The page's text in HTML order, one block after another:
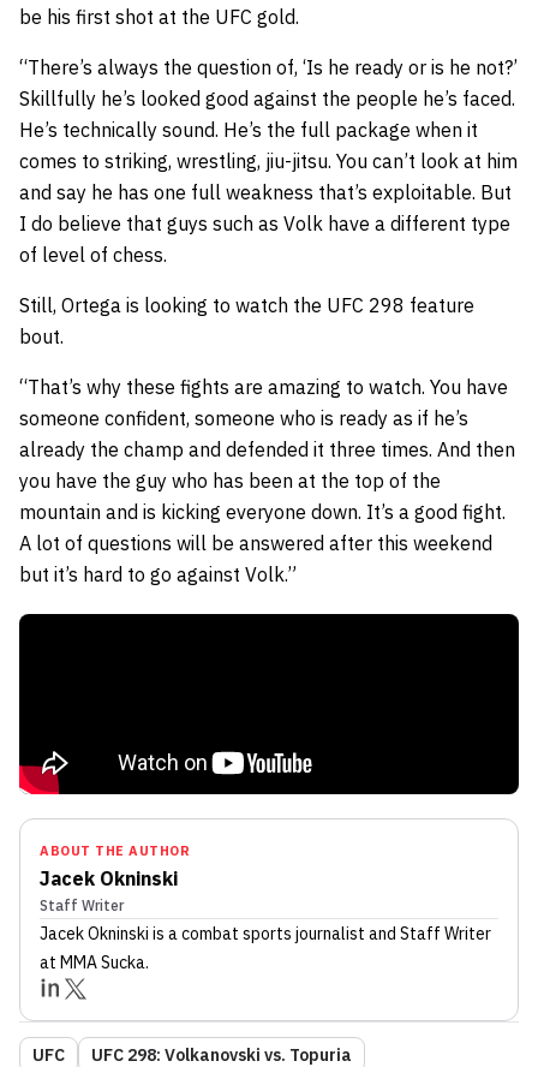
be his first shot at the UFC gold.
“There’s always the question of, ‘Is he ready or is he not?’
Skillfully he’s looked good against the people he’s faced.
He’s technically sound. He’s the full package when it
comes to striking, wrestling, jiu-jitsu. You can’t look at him
and say he has one full weakness that’s exploitable. But
I do believe that guys such as Volk have a different type
of level of chess.
Still, Ortega is looking to watch the UFC 298 feature
bout.
“That’s why these fights are amazing to watch. You have
someone confident, someone who is ready as if he’s
already the champ and defended it three times. And then
you have the guy who has been at the top of the
mountain and is kicking everyone down. It’s a good fight.
A lot of questions will be answered after this weekend
but it’s hard to go against Volk.”
ABOUT THE AUTHOR
Jacek Okninski
Staff Writer
Jacek Okninski is a combat sports journalist and Staff Writer
at MMA Sucka.
UFC
UFC 298: Volkanovski vs. Topuria